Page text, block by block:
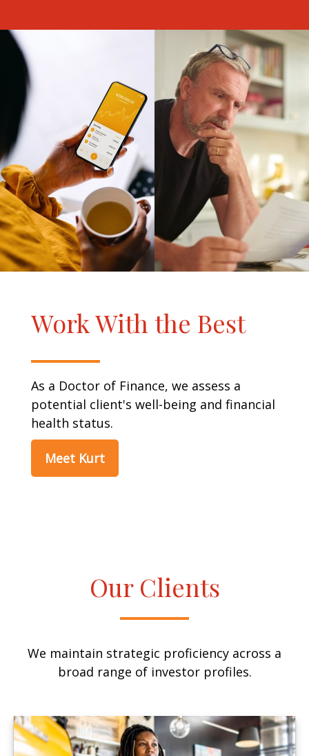
Work With the Best
As a Doctor of Finance, we assess a
potential client's well-being and financial
health status.
Meet Kurt
Our Clients
We maintain strategic proficiency across a
broad range of investor profiles.